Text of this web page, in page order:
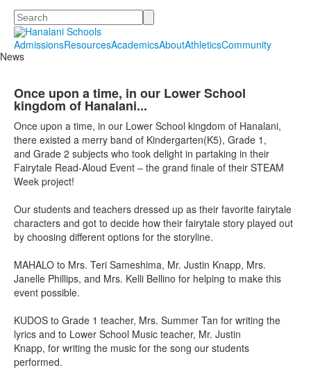
Search
AdmissionsResourcesAcademicsAboutAthleticsCommunity
News
Once upon a time, in our Lower School
kingdom of Hanalani...
Once upon a time, in our Lower School kingdom of Hanalani,
there existed a merry band of Kindergarten(K5), Grade 1,
and Grade 2 subjects who took delight in partaking in their
Fairytale Read-Aloud Event – the grand finale of their STEAM
Week project!
Our students and teachers dressed up as their favorite fairytale
characters and got to decide how their fairytale story played out
by choosing different options for the storyline.
MAHALO to Mrs. Teri Sameshima, Mr. Justin Knapp, Mrs.
Janelle Phillips, and Mrs. Kelli Bellino for helping to make this
event possible.
KUDOS to Grade 1 teacher, Mrs. Summer Tan for writing the
lyrics and to Lower School Music teacher, Mr. Justin
Knapp, for writing the music for the song our students
performed.